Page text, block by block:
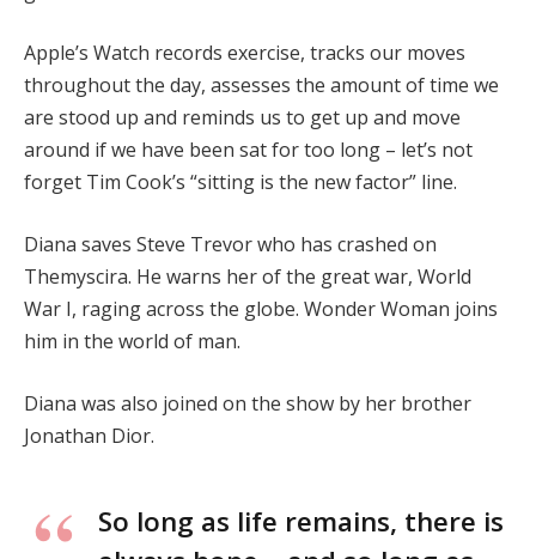
Apple’s Watch records exercise, tracks our moves
throughout the day, assesses the amount of time we
are stood up and reminds us to get up and move
around if we have been sat for too long – let’s not
forget Tim Cook’s “sitting is the new factor” line.
Diana saves Steve Trevor who has crashed on
Themyscira. He warns her of the great war, World
War I, raging across the globe. Wonder Woman joins
him in the world of man.
Diana was also joined on the show by her brother
Jonathan Dior.
So long as life remains, there is